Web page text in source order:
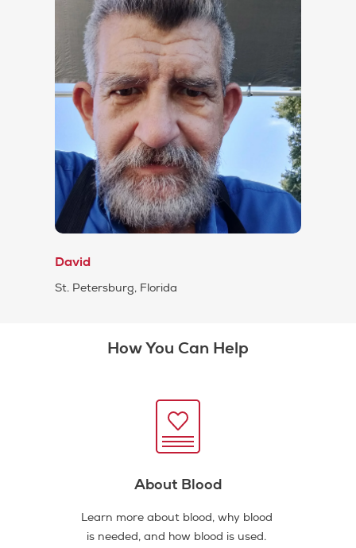
David
St. Petersburg, Florida
How You Can Help
About Blood
Learn more about blood, why blood
is needed, and how blood is used.